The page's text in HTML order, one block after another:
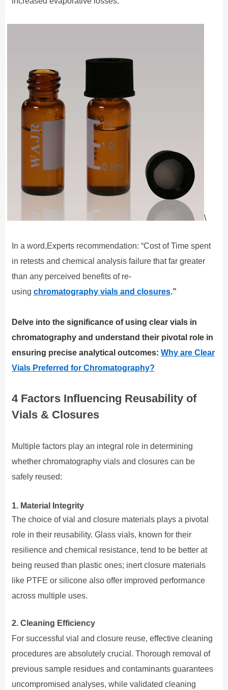
\
In a word,Experts recommendation: “Cost of Time spent
in retests and chemical analysis failure that far greater
than any perceived benefits of re-
using chromatography vials and closures.”
Delve into the significance of using clear vials in
chromatography and understand their pivotal role in
ensuring precise analytical outcomes: Why are Clear
Vials Preferred for Chromatography?
4 Factors Influencing Reusability of
Vials & Closures
Multiple factors play an integral role in determining
whether chromatography vials and closures can be
safely reused:
1. Material Integrity
The choice of vial and closure materials plays a pivotal
role in their reusability. Glass vials, known for their
resilience and chemical resistance, tend to be better at
being reused than plastic ones; inert closure materials
like PTFE or silicone also offer improved performance
across multiple uses.
2. Cleaning Efficiency
For successful vial and closure reuse, effective cleaning
procedures are absolutely crucial. Thorough removal of
previous sample residues and contaminants guarantees
uncompromised analyses, while validated cleaning